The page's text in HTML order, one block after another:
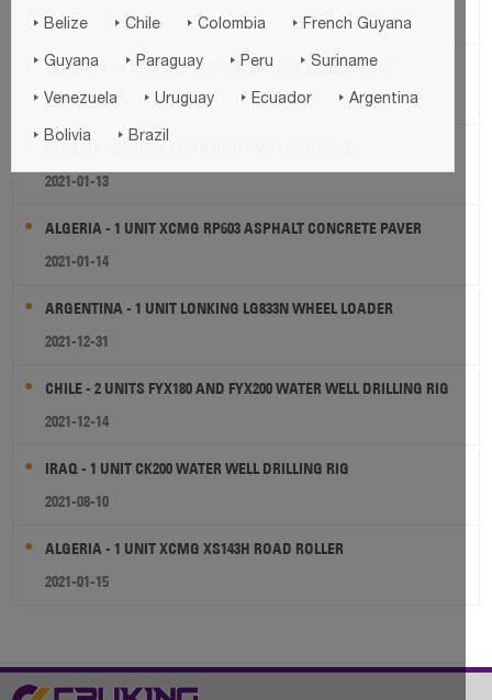
 Belize  Chile  Colombia  French Guyana
 Guyana  Paraguay  Peru  Suriname
 Venezuela  Uruguay  Ecuador  Argentina
 Bolivia  Brazil
2021-06-27
ETHIOPIA - 1 UNIT KW180R WATER WELL DRILLING RIG
2021-09-30
2021-01-13
ALGERIA - 1 UNIT XCMG RP603 ASPHALT CONCRETE PAVER
2021-01-14
ARGENTINA - 1 UNIT LONKING LG833N WHEEL LOADER
2021-12-31
CHILE - 2 UNITS FYX180 AND FYX200 WATER WELL DRILLING RIG
2021-12-14
IRAQ - 1 UNIT CK200 WATER WELL DRILLING RIG
2021-08-10
ALGERIA - 1 UNIT XCMG XS143H ROAD ROLLER
2021-01-15